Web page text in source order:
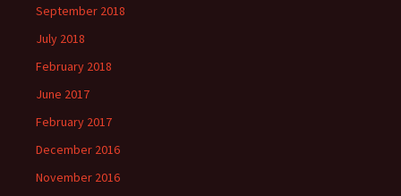
September 2018
July 2018
February 2018
June 2017
February 2017
December 2016
November 2016